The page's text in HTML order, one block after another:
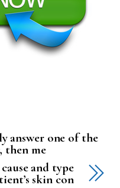
answer one of the
then me
and type
skin con